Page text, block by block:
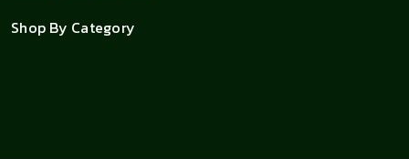
Shop By Category